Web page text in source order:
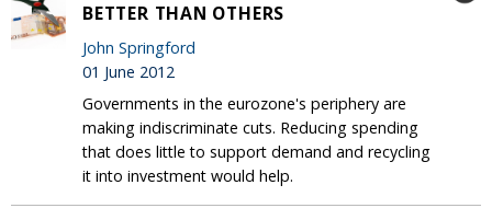
BETTER THAN OTHERS
John Springford
01 June 2012
Governments in the eurozone's periphery are
making indiscriminate cuts. Reducing spending
that does little to support demand and recycling
it into investment would help.